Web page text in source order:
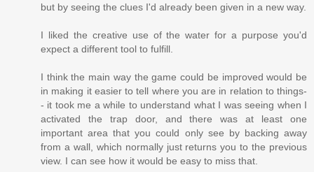
but by seeing the clues I'd already been given in a new way.
I liked the creative use of the water for a purpose you'd
expect a different tool to fulfill.
I think the main way the game could be improved would be
in making it easier to tell where you are in relation to things-
- it took me a while to understand what I was seeing when I
activated the trap door, and there was at least one
important area that you could only see by backing away
from a wall, which normally just returns you to the previous
view. I can see how it would be easy to miss that.